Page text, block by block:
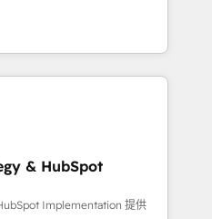
Build a CRM
the other way around.
clear objectives,
and measurable KPIs.
The question is
hub, integrated with
ERPs, and any
apps extend
& HubSpot
Implementation 提供